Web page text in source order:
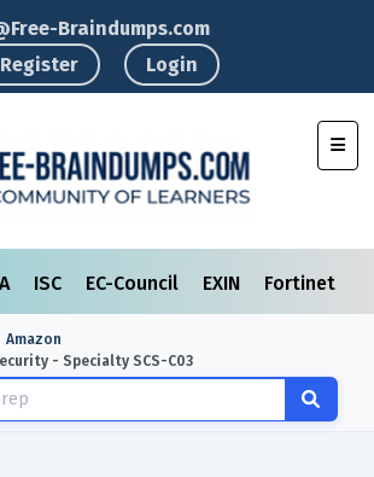
Braindumps.com
Register
Login
ISC EC-Council EXIN Fortinet
Amazon
- Specialty SCS-C03